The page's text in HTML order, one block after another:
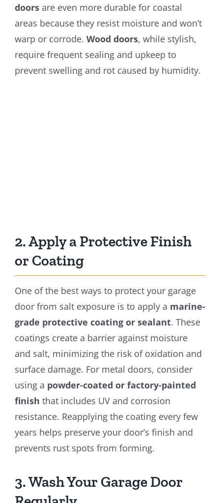
doorsare even more durable for coastal
areas because they resist moisture and won’t
warp or corrode. Wood doors, while stylish,
require frequent sealing and upkeep to
prevent swelling and rot caused by humidity.
2. Apply a Protective Finish
or Coating
One of the best ways to protect your garage
door from salt exposure is to apply a marine-
grade protective coating or sealant. These
coatings create a barrier against moisture
and salt, minimizing the risk of oxidation and
surface damage. For metal doors, consider
using a powder-coated or factory-painted
finish that includes UV and corrosion
resistance. Reapplying the coating every few
years helps preserve your door’s finish and
prevents rust spots from forming.
3. Wash Your Garage Door